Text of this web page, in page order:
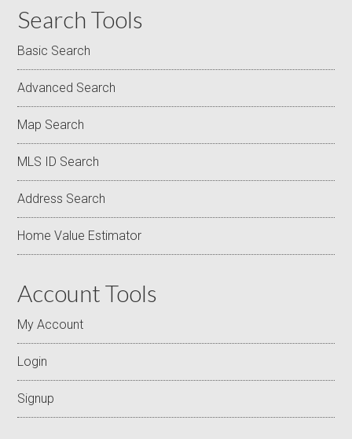
Search Tools
Basic Search
Advanced Search
Map Search
MLS ID Search
Address Search
Home Value Estimator
Account Tools
My Account
Login
Signup